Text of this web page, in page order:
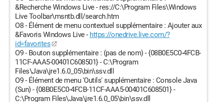
&Recherche Windows Live - res://C:\Program Files\Windows
Live Toolbar\msntb.dll/search.htm
O8 - Élément de menu contextuel supplémentaire : Ajouter aux
&Favoris Windows Live - https://onedrive.live.com/?
id=favorites
O9 - Bouton supplémentaire : (pas de nom) - {08B0E5C0-4FCB-
11CF-AAA5-00401C608501} - C:\Program
Files\Java\jre1.6.0_05\bin\ssv.dll
O9 - Élément de menu 'Outils' supplémentaire : Console Java
(Sun) - {08B0E5C0-4FCB-11CF-AAA5-00401C608501} -
C:\Program Files\Java\jre1.6.0_05\bin\ssv.dll